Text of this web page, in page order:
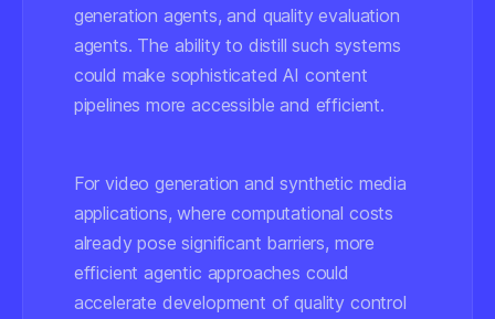
generation agents, and quality evaluation
agents. The ability to distill such systems
could make sophisticated AI content
pipelines more accessible and efficient.
For video generation and synthetic media
applications, where computational costs
already pose significant barriers, more
efficient agentic approaches could
accelerate development of quality control